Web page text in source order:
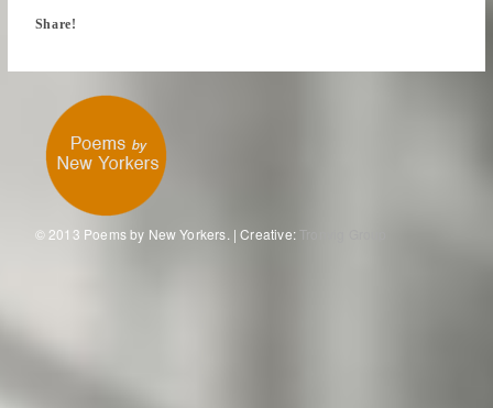
Share!
© 2013 Poems by New Yorkers. | Creative: Tronvig Group